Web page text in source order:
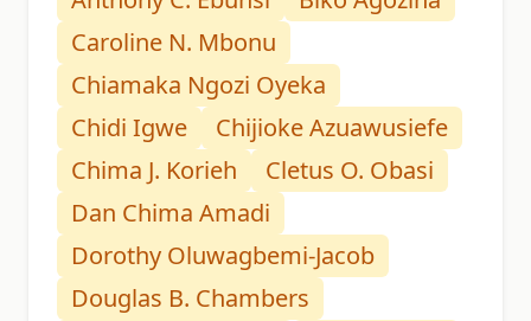
Caroline N. Mbonu
Chiamaka Ngozi Oyeka
Chidi Igwe
Chijioke Azuawusiefe
Chima J. Korieh
Cletus O. Obasi
Dan Chima Amadi
Dorothy Oluwagbemi-Jacob
Douglas B. Chambers